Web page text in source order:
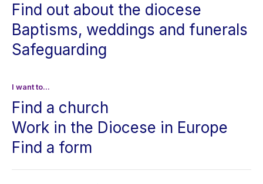
Find out about the diocese
Baptisms, weddings and funerals
Safeguarding
I want to...
Find a church
Work in the Diocese in Europe
Find a form